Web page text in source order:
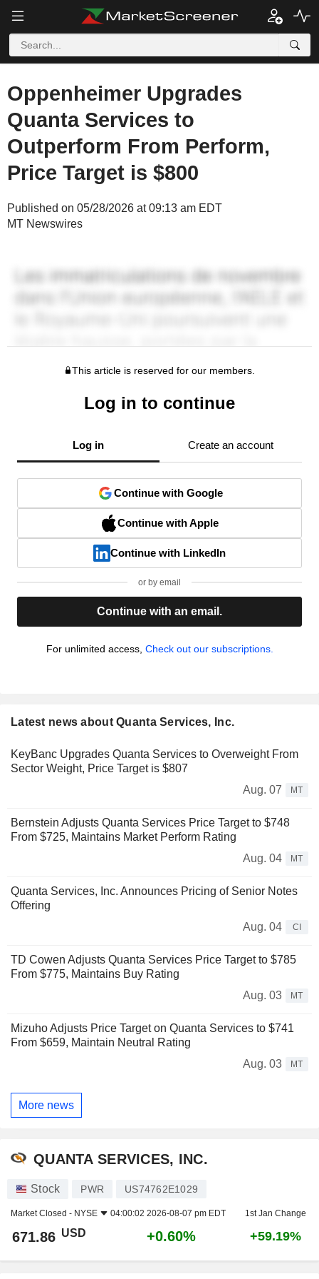
Oppenheimer Upgrades
Quanta Services to
Outperform From Perform,
Price Target is $800
Published on 05/28/2026 at 09:13 am EDT
MT Newswires
This article is reserved for our members.
Log in to continue
Log in Create an account
Continue with Google
Continue with Apple
Continue with LinkedIn
or by email
Continue with an email.
For unlimited access, Check out our subscriptions.
Latest news about Quanta Services, Inc.
KeyBanc Upgrades Quanta Services to Overweight From
Sector Weight, Price Target is $807
Aug. 07
MT
Bernstein Adjusts Quanta Services Price Target to $748
From $725, Maintains Market Perform Rating
Aug. 04
MT
Quanta Services, Inc. Announces Pricing of Senior Notes
Offering
Aug. 04
CI
TD Cowen Adjusts Quanta Services Price Target to $785
From $775, Maintains Buy Rating
Aug. 03
MT
Mizuho Adjusts Price Target on Quanta Services to $741
From $659, Maintain Neutral Rating
Aug. 03
MT
More news
QUANTA SERVICES, INC.
Stock PWR US74762E1029
Market Closed - NYSE 04:00:02 2026-08-07 pm EDT 1st Jan Change
671.86 USD +0.60% +59.19%